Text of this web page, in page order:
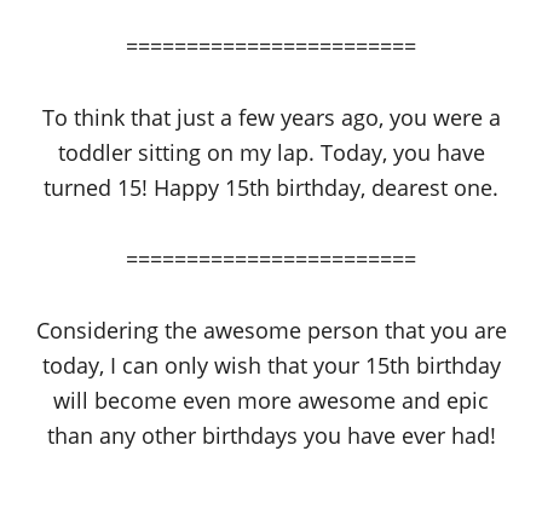
========================
To think that just a few years ago, you were a
toddler sitting on my lap. Today, you have
turned 15! Happy 15th birthday, dearest one.
========================
Considering the awesome person that you are
today, I can only wish that your 15th birthday
will become even more awesome and epic
than any other birthdays you have ever had!